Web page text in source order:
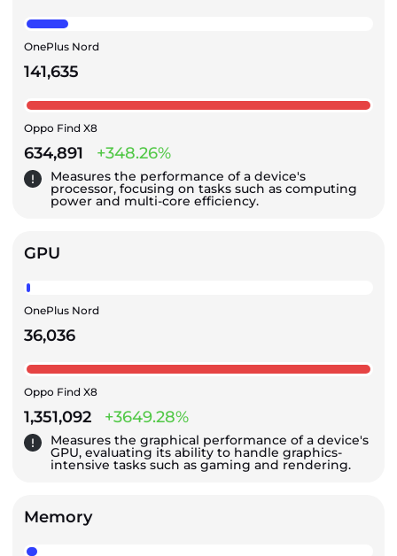
OnePlus Nord
141,635
Oppo Find X8
634,891 +348.26%
Measures the performance of a device's
processor, focusing on tasks such as computing
power and multi-core efficiency.
GPU
OnePlus Nord
36,036
Oppo Find X8
1,351,092 +3649.28%
Measures the graphical performance of a device's
GPU, evaluating its ability to handle graphics-
intensive tasks such as gaming and rendering.
Memory